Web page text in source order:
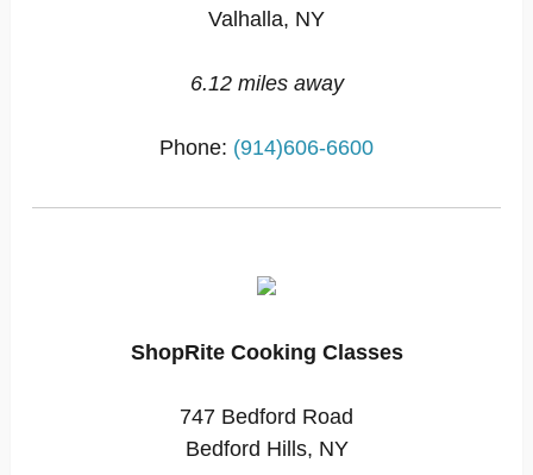
Valhalla, NY
6.12 miles away
Phone: (914)606-6600
ShopRite Cooking Classes
747 Bedford Road
Bedford Hills, NY